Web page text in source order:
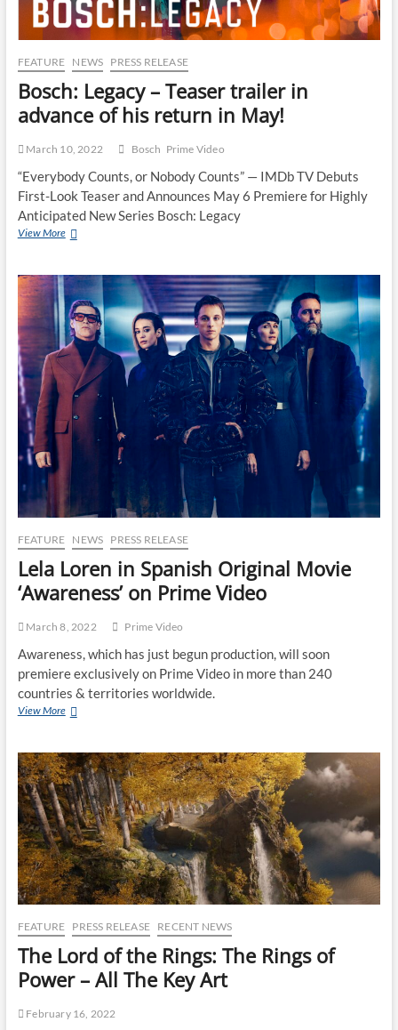
FEATURE NEWS PRESS RELEASE
Bosch: Legacy – Teaser trailer in
advance of his return in May!
March 10, 2022 Bosch Prime Video
“Everybody Counts, or Nobody Counts” — IMDb TV Debuts
First-Look Teaser and Announces May 6 Premiere for Highly
Anticipated New Series Bosch: Legacy
View More
FEATURE NEWS PRESS RELEASE
Lela Loren in Spanish Original Movie
‘Awareness’ on Prime Video
March 8, 2022 Prime Video
Awareness, which has just begun production, will soon
premiere exclusively on Prime Video in more than 240
countries & territories worldwide.
View More
FEATURE PRESS RELEASE RECENT NEWS
The Lord of the Rings: The Rings of
Power – All The Key Art
February 16, 2022